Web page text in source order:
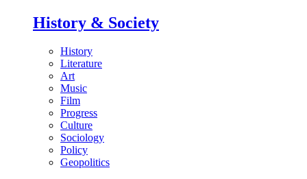
History & Society
History
Literature
Art
Music
Film
Progress
Culture
Sociology
Policy
Geopolitics